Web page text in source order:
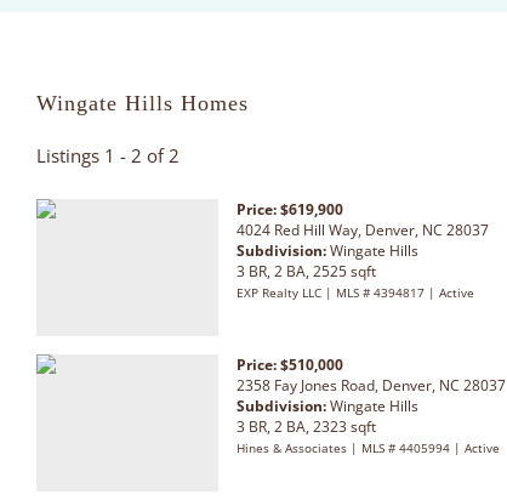
Wingate Hills Homes
Listings 1 - 2 of 2
Price: $619,900
4024 Red Hill Way, Denver, NC 28037
Subdivision:Wingate Hills
3 BR, 2 BA, 2525 sqft
EXP Realty LLC | MLS # 4394817 | Active
Price: $510,000
2358 Fay Jones Road, Denver, NC 28037
Subdivision:Wingate Hills
3 BR, 2 BA, 2323 sqft
Hines & Associates | MLS # 4405994 | Active